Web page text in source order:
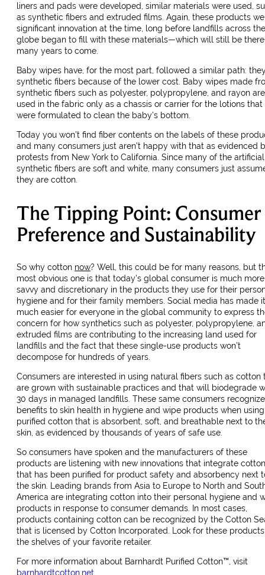
liners and pads were developed, similar materials were used,
as synthetic fibers and extruded films. Again, these products
significant innovation at the time, long before landfills across the
globe began to fill with these materials—which will still be
many years to come.
Baby wipes have, for the most part, followed a similar path:
synthetic fibers because of the lower cost. Baby wipes made
synthetic fibers such as polyester, polypropylene, and rayon are
used in the fabric only as a chassis or carrier for the lotions that
were formulated to clean the baby’s bottom.
Today you won’t find fiber contents on the labels of these
and many consumers just aren’t happy with that as evidenced
protests from New York to California. Since many of the
synthetic fibers are soft and white, many consumers just
they are cotton.
The Tipping Point: Consumer
Preference and Sustainability
So why cotton now? Well, this could be for many reasons, but
most obvious one is that today’s global consumer is much more
savvy and discretionary in the products they use for their
hygiene and for their family members. Social media has made it
much easier for everyone in the global community to express
concern for how synthetics such as polyester, polypropylene,
extruded films are contributing to the increasing land used for
landfills and the fact that these single-use products won’t
decompose for hundreds of years.
Consumers are interested in using natural fibers such as cotton
are grown with sustainable practices and that will biodegrade
30 days in managed landfills. These same consumers
benefits to skin health in hygiene and wipe products when using
purified cotton that is absorbent, soft, and breathable next to
skin, as evidenced by thousands of years of safe use.
So consumers have spoken and the manufacturers of these
products are listening with new innovations that integrate cotton
that has been purified for product safety and absorbency next
the skin. Leading brands from Asia to Europe to North and
America are integrating cotton into their personal hygiene and
products in response to consumer demands. In most cases,
products containing cotton can be recognized by the Cotton
that is licensed by Cotton Incorporated. Look for these
the shelves of your favorite retailer.
For more information about Barnhardt Purified Cotton™, visit
barnhardtcotton.net